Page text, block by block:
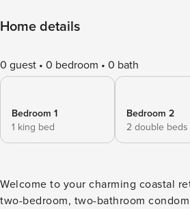
Home details
0 guest 0 bedroom 0 bath
Bedroom 1
1 king bed
Bedroom 2
2 double beds
Welcome to your charming coastal
two-bedroom, two-bathroom